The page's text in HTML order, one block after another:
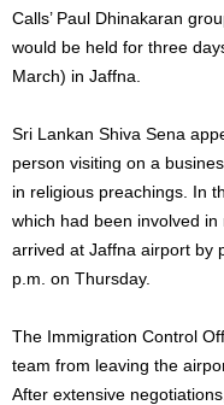
Calls’ Paul Dhinakaran
would be held for three
March) in Jaffna.
Sri Lankan Shiva Sena
person visiting on a
in religious preachings. In
which had been involved in
arrived at Jaffna airport by
p.m. on Thursday.
The Immigration Control
team from leaving the
After extensive